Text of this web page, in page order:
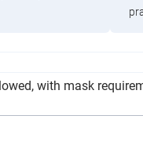
with mask